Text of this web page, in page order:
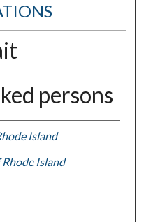
persons
Island
Island